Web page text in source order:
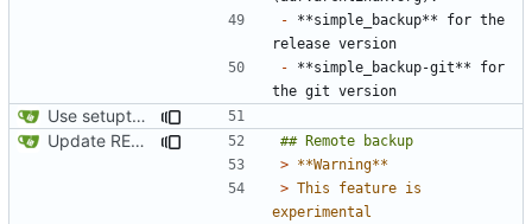
- **simple_backup** for the
- **simple_backup-git** for
Use setuptools to build the project
Update README.md
>
> This feature is